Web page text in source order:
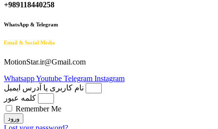
+989118440258
WhatsApp & Telegram
Email & Social Media
MotionStar.ir@Gmail.com
WhatsappYoutube Telegram Instagram
نام کاربری یا آدرس ایمیل
کلمه عبور
Remember Me
ورود